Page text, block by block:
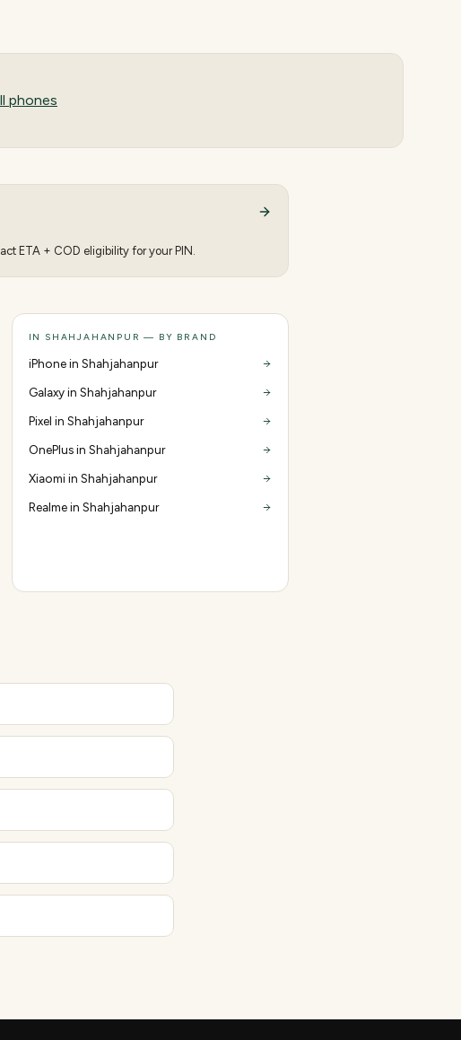
phones
ETA + COD eligibility for your PIN.
IN SHAHJAHANPUR — BY BRAND
iPhone in Shahjahanpur
Galaxy in Shahjahanpur
Pixel in Shahjahanpur
OnePlus in Shahjahanpur
Xiaomi in Shahjahanpur
Realme in Shahjahanpur